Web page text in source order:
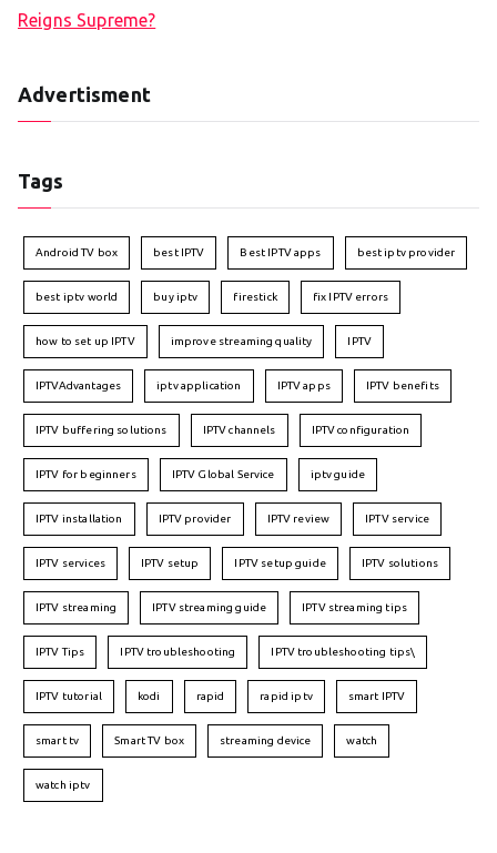
Reigns Supreme?
Advertisment
Tags
Android TV box best IPTV Best IPTV apps best iptv provider
best iptv world buy iptv firestick fix IPTV errors
how to set up IPTV improve streaming quality IPTV
IPTVAdvantages iptv application IPTV apps IPTV benefits
IPTV buffering solutions IPTV channels IPTV configuration
IPTV for beginners IPTV Global Service iptv guide
IPTV installation IPTV provider IPTV review IPTV service
IPTV services IPTV setup IPTV setup guide IPTV solutions
IPTV streaming IPTV streaming guide IPTV streaming tips
IPTV Tips IPTV troubleshooting IPTV troubleshooting tips\
IPTV tutorial kodi rapid rapid iptv smart IPTV
smart tv Smart TV box streaming device watch
watch iptv